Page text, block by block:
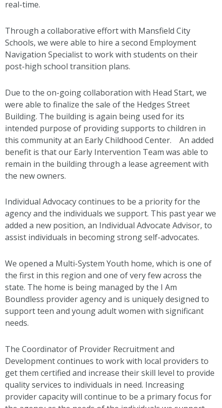
real-time.
Through a collaborative effort with Mansfield City
Schools, we were able to hire a second Employment
Navigation Specialist to work with students on their
post-high school transition plans.
Due to the on-going collaboration with Head Start, we
were able to finalize the sale of the Hedges Street
Building. The building is again being used for its
intended purpose of providing supports to children in
this community at an Early Childhood Center. An added
benefit is that our Early Intervention Team was able to
remain in the building through a lease agreement with
the new owners.
Individual Advocacy continues to be a priority for the
agency and the individuals we support. This past year we
added a new position, an Individual Advocate Advisor, to
assist individuals in becoming strong self-advocates.
We opened a Multi-System Youth home, which is one of
the first in this region and one of very few across the
state. The home is being managed by the I Am
Boundless provider agency and is uniquely designed to
support teen and young adult women with significant
needs.
The Coordinator of Provider Recruitment and
Development continues to work with local providers to
get them certified and increase their skill level to provide
quality services to individuals in need. Increasing
provider capacity will continue to be a primary focus for